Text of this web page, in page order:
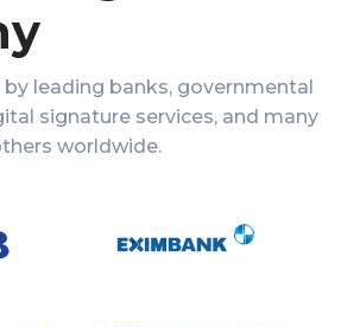
by leading banks, governmental
signature services, and many
worldwide.